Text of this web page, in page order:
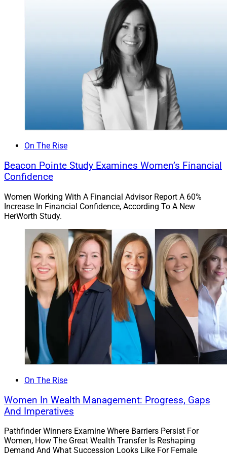
Kofo Akosile, Financial Planner, Prudential Advisors
Akosile joined the Prudential Advisors Houston office
almost eight years ago, first as a financial planning
intern during her senior year at the University of
Houston, then full time. The opportunity to support
others in building and protecting their financial legacies
drove Akosile to excel, and now she is a member of the
Million Dollar Round Table of insurance professionals.
Akosile is a leader among Prudential’s financial
planners as measured by fees generated. She
emphasizes that financial advice be relatable and
accessible for anyone who desires it.
clients, including risk management, insurance needs,
retirement planning, estate planning, cash flow
management, investments, education planning and
On The Rise
Beacon Pointe Study Examines Women’s Financial
Confidence
Women Working With A Financial Advisor Report A 60%
Increase In Financial Confidence, According To A New
HerWorth Study.
On The Rise
Women In Wealth Management: Progress, Gaps
And Imperatives
Pathfinder Winners Examine Where Barriers Persist For
Women, How The Great Wealth Transfer Is Reshaping
Demand And What Succession Looks Like For Female